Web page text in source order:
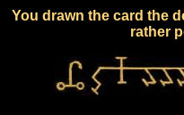
You drawn the card the
rather